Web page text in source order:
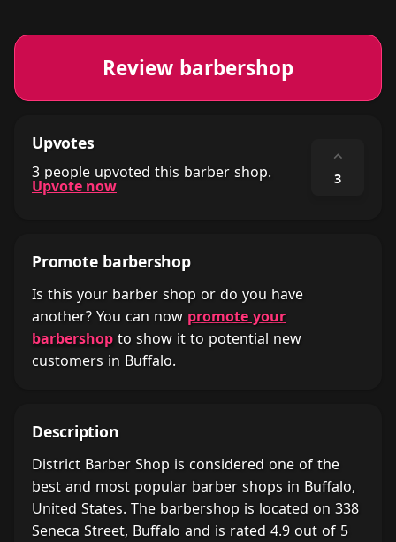
Review barbershop
Upvotes
3 people upvoted this barber shop.
Upvote now
⌃
3
Promote barbershop
Is this your barber shop or do you have
another? You can now promote your
barbershop to show it to potential new
customers in Buffalo.
Description
District Barber Shop is considered one of the
best and most popular barber shops in Buffalo,
United States. The barbershop is located on 338
Seneca Street, Buffalo and is rated 4.9 out of 5